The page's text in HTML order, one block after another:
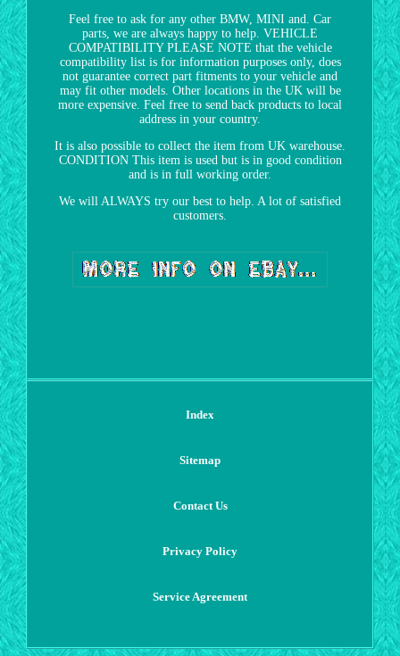
Feel free to ask for any other BMW, MINI and. Car
parts, we are always happy to help. VEHICLE
COMPATIBILITY PLEASE NOTE that the vehicle
compatibility list is for information purposes only, does
not guarantee correct part fitments to your vehicle and
may fit other models. Other locations in the UK will be
more expensive. Feel free to send back products to local
address in your country.
It is also possible to collect the item from UK warehouse.
CONDITION This item is used but is in good condition
and is in full working order.
We will ALWAYS try our best to help. A lot of satisfied
customers.
Index
Sitemap
Contact Us
Privacy Policy
Service Agreement